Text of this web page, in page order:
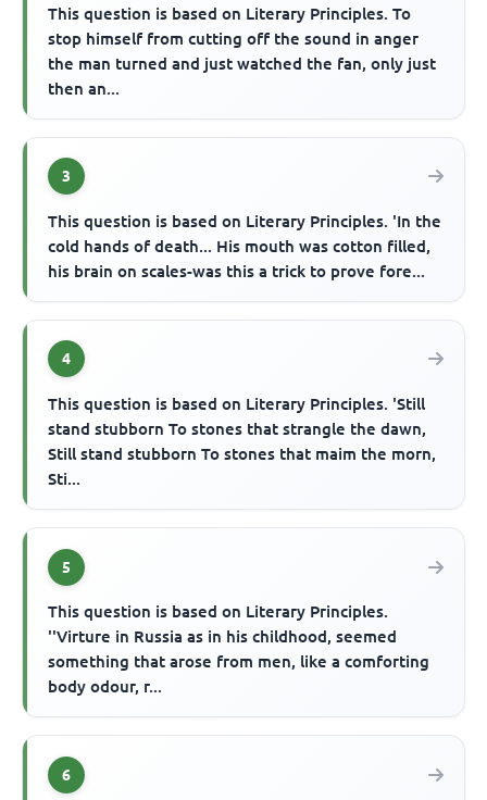
This question is based on Literary Principles. To
stop himself from cutting off the sound in anger
the man turned and just watched the fan, only just
then an...
3
This question is based on Literary Principles. 'In the
cold hands of death... His mouth was cotton filled,
his brain on scales-was this a trick to prove fore...
4
This question is based on Literary Principles. 'Still
stand stubborn To stones that strangle the dawn,
Still stand stubborn To stones that maim the morn,
Sti...
5
This question is based on Literary Principles.
''Virture in Russia as in his childhood, seemed
something that arose from men, like a comforting
body odour, r...
6